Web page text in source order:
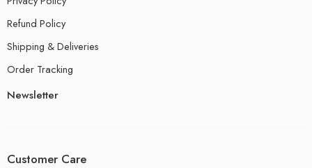
Refund Policy
Shipping & Deliveries
Order Tracking
Newsletter
Customer Care